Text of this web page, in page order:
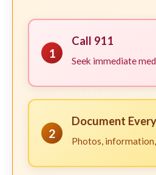
1
Call 911
Seek immediate
2
Document
Photos,